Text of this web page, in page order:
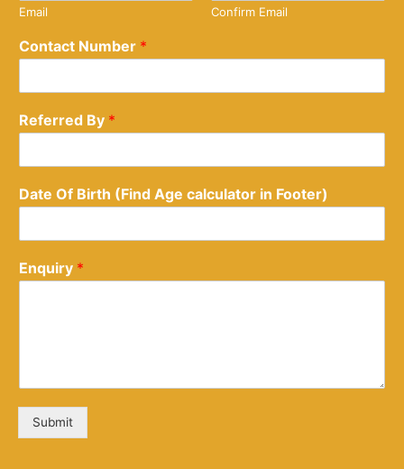
Email Confirm Email
Contact Number *
Referred By *
Date Of Birth (Find Age calculator in Footer)
Enquiry *
Submit